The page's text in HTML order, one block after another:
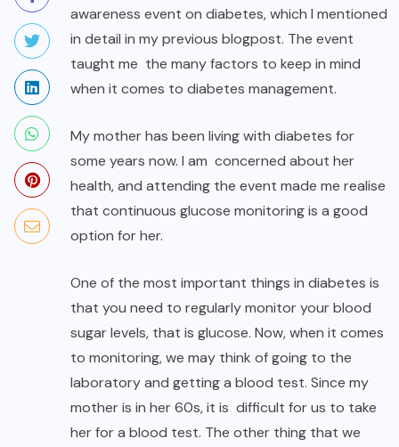
awareness event on diabetes, which I mentioned
in detail in my previous blogpost. The event
taught me the many factors to keep in mind
when it comes to diabetes management.
My mother has been living with diabetes for
some years now. I am concerned about her
health, and attending the event made me realise
that continuous glucose monitoring is a good
option for her.
One of the most important things in diabetes is
that you need to regularly monitor your blood
sugar levels, that is glucose. Now, when it comes
to monitoring, we may think of going to the
laboratory and getting a blood test. Since my
mother is in her 60s, it is difficult for us to take
her for a blood test. The other thing that we